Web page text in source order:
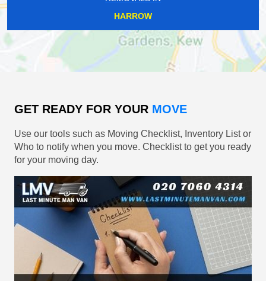
HARROW
GET READY FOR YOUR MOVE
Use our tools such as Moving Checklist, Inventory List or
Who to notify when you move. Checklist to get you ready
for your moving day.